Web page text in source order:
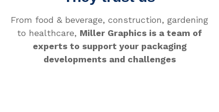
From food & beverage, construction, gardening
to healthcare, Miller Graphics is a team of
experts to support your packaging
developments and challenges